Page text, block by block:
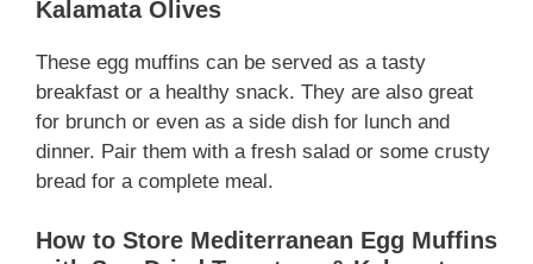
Kalamata Olives
These egg muffins can be served as a tasty
breakfast or a healthy snack. They are also great
for brunch or even as a side dish for lunch and
dinner. Pair them with a fresh salad or some crusty
bread for a complete meal.
How to Store Mediterranean Egg Muffins